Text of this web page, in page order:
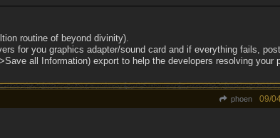
routine of beyond divinity).
for you graphics adapter/sound card and if everything fails,
all Information) export to help the developers resolving your
phoen 09/